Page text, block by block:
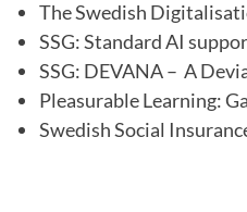
The Swedish
SSG: Standard AI
SSG: DEVANA – A
Pleasurable Learning:
Swedish Social